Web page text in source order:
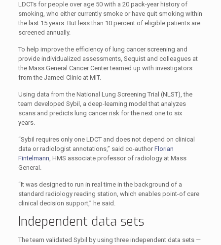
LDCTs for people over age 50 with a 20 pack-year history of
smoking, who either currently smoke or have quit smoking within
the last 15 years. But less than 10 percent of eligible patients are
screened annually.
To help improve the efficiency of lung cancer screening and
provide individualized assessments, Sequist and colleagues at
the Mass General Cancer Center teamed up with investigators
from the Jameel Clinic at MIT.
Using data from the National Lung Screening Trial (NLST), the
team developed Sybil, a deep-learning model that analyzes
scans and predicts lung cancer risk for the next one to six
years.
“Sybil requires only one LDCT and does not depend on clinical
data or radiologist annotations,” said co-authorFlorian
Fintelmann, HMS associate professor of radiology at Mass
General.
“It was designed to run in real time in the background of a
standard radiology reading station, which enables point-of care
clinical decision support,” he said.
Independent data sets
The team validated Sybil by using three independent data sets —